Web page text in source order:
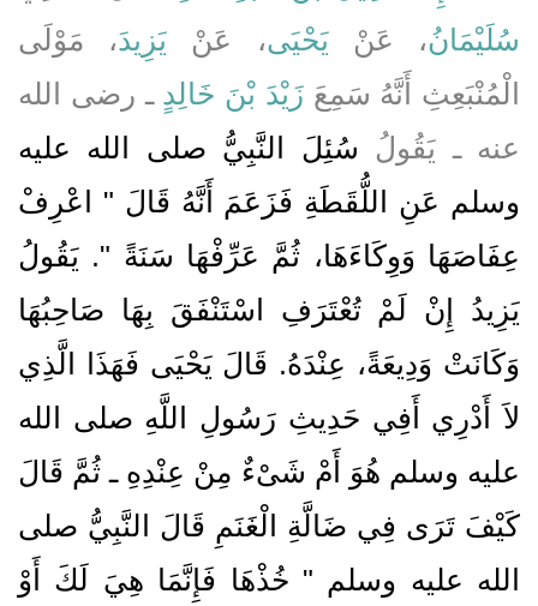
سُلَيْمَانُ، عَنْيَحْيَى، عَنْ يَزِيدَ، مَوْلَى
الْمُنْبَعِثِ أَنَّهُ سَمِعَزَيْدَ بْنَ خَالِدٍ ـ رضى الله
عنه ـ يَقُولُ سُئِلَ النَّبِيُّ صلى الله عليه
وسلم عَنِ اللُّقَطَةِ فَزَعَمَ أَنَّهُ قَالَ ‏"‏ اعْرِفْ
عِفَاصَهَا وَوِكَاءَهَا، ثُمَّ عَرِّفْهَا سَنَةً ‏"‏‏.‏ يَقُولُ
يَزِيدُ إِنْ لَمْ تُعْتَرَفِ اسْتَنْفَقَ بِهَا صَاحِبُهَا
وَكَانَتْ وَدِيعَةً، عِنْدَهُ‏.‏ قَالَ يَحْيَى فَهَذَا الَّذِي
لاَ أَدْرِي أَفِي حَدِيثِ رَسُولِ اللَّهِ صلى الله
عليه وسلم هُوَ أَمْ شَىْءٌ مِنْ عِنْدِهِ ـ ثُمَّ قَالَ
كَيْفَ تَرَى فِي ضَالَّةِ الْغَنَمِ قَالَ النَّبِيُّ صلى
الله عليه وسلم ‏"‏ خُذْهَا فَإِنَّمَا هِيَ لَكَ أَوْ